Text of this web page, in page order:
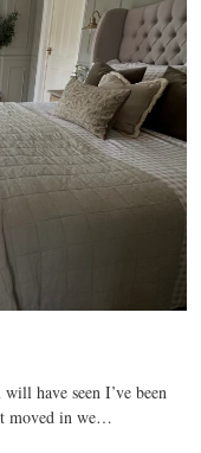
have seen I’ve been
moved in we…